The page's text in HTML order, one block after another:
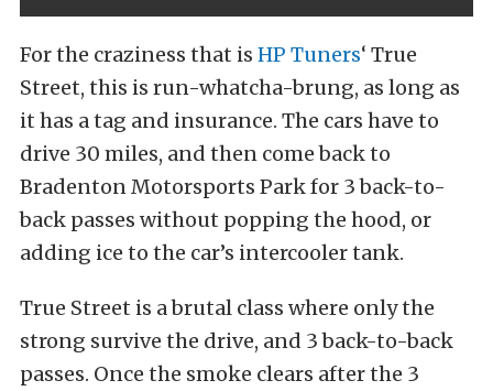
For the craziness that is HP Tuners‘ True
Street, this is run-whatcha-brung, as long as
it has a tag and insurance. The cars have to
drive 30 miles, and then come back to
Bradenton Motorsports Park for 3 back-to-
back passes without popping the hood, or
adding ice to the car’s intercooler tank.
True Street is a brutal class where only the
strong survive the drive, and 3 back-to-back
passes. Once the smoke clears after the 3